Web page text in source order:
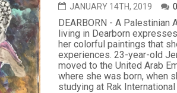
JANUARY 14TH, 2019 0
DEARBORN - A Palestinian
living in Dearborn
her colorful paintings that
experiences. 23-year-old
moved to the United Arab
where she was born, when
studying at Rak International